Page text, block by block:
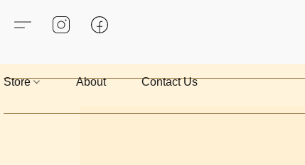
Store About Contact Us